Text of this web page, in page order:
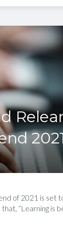
of 2021 is set
“Learning is